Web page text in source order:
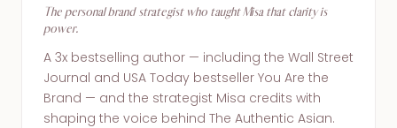
The personal brand strategist who taught Misa that clarity is
power.
A 3x bestselling author — including the Wall Street
Journal and USA Today bestseller You Are the
Brand — and the strategist Misa credits with
shaping the voice behind The Authentic Asian.